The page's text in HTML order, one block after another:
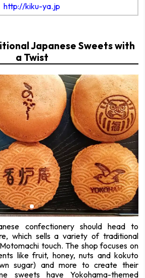
http://kiku-ya.jp
Japanese Sweets with
a Twist
confectionery should head to
which sells a variety of traditional
touch. The shop focuses on
like fruit, honey, nuts and kokuto
sugar) and more to create their
sweets have Yokohama-themed